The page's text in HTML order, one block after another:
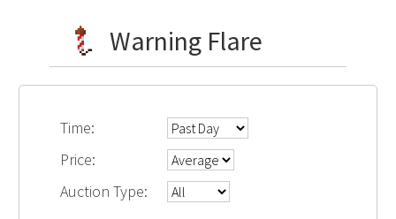
Warning Flare
Time:
Price:
Auction Type: